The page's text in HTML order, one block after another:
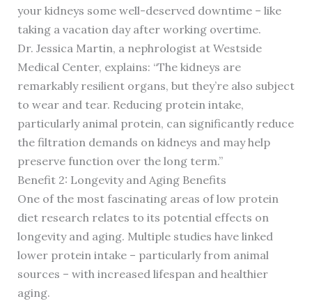
your kidneys some well-deserved downtime – like
taking a vacation day after working overtime.
Dr. Jessica Martin, a nephrologist at Westside
Medical Center, explains: “The kidneys are
remarkably resilient organs, but they’re also subject
to wear and tear. Reducing protein intake,
particularly animal protein, can significantly reduce
the filtration demands on kidneys and may help
preserve function over the long term.”
Benefit 2: Longevity and Aging Benefits
One of the most fascinating areas of low protein
diet research relates to its potential effects on
longevity and aging. Multiple studies have linked
lower protein intake – particularly from animal
sources – with increased lifespan and healthier
aging.